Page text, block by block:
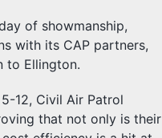
of showmanship,
with its CAP partners,
to Ellington.
12, Civil Air Patrol
that not only is their